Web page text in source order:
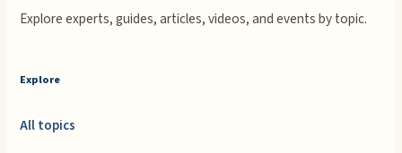
Explore experts, guides, articles, videos, and events by topic.
Explore
All topics